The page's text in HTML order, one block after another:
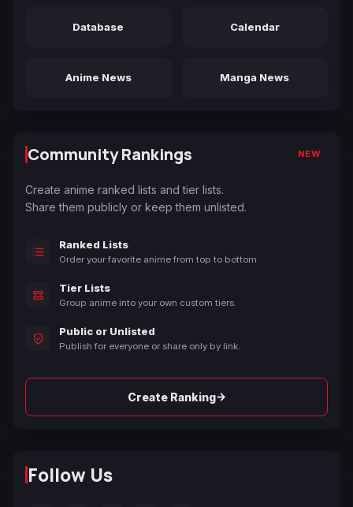
Database Calendar
Anime News Manga News
Community Rankings NEW
Create anime ranked lists and tier lists.
Share them publicly or keep them unlisted.
Ranked Lists
Order your favorite anime from top to bottom.
Tier Lists
Group anime into your own custom tiers.
Public or Unlisted
Publish for everyone or share only by link.
Create Ranking→
Follow Us